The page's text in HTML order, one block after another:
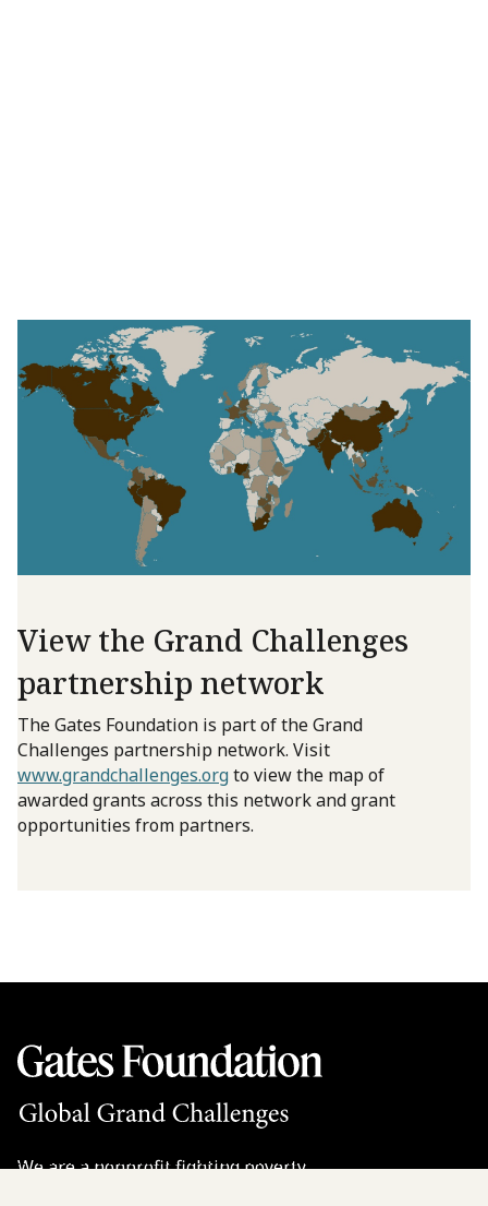
View the Grand Challenges
partnership network
The Gates Foundation is part of the Grand
Challenges partnership network. Visit
www.grandchallenges.orgto view the map of
awarded grants across this network and grant
opportunities from partners.
We are a nonprofit fighting poverty,